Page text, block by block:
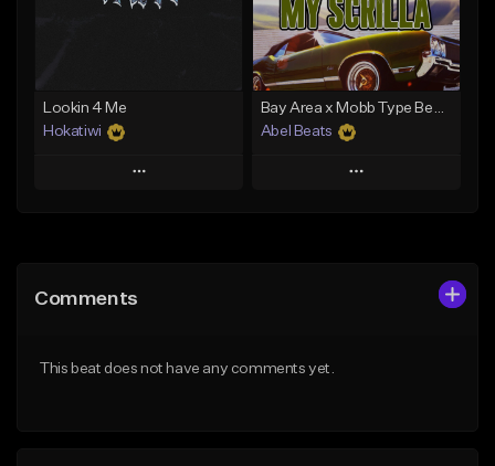
From $29.99
Find similar
Lookin 4 Me
Hokatiwi
Play
Like Beat
Bay Area x Mobb Type Beat - My Scrilla
Abel Beats
Play
From $25.00
Comments
This beat does not have any comments yet.